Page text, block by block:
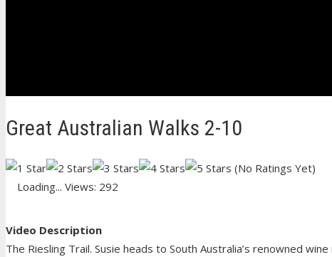
Great Australian Walks 2-10
(No Ratings Yet)
Loading... Views: 292
Video Description
The Riesling Trail. Susie heads to South Australia’s renowned